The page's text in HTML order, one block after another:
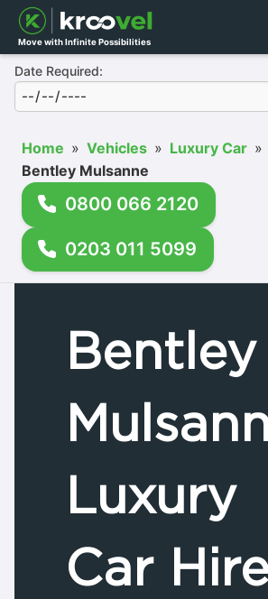
Move with Infinite Possibilities
Date Required:
Home » Vehicles » Luxury Car »
Bentley Mulsanne
0800 066 2120
0203 011 5099
Bentley
Luxury
Car